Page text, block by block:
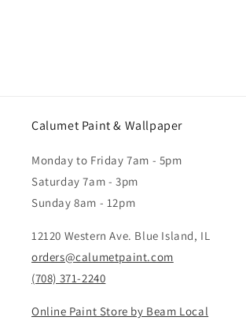
Calumet Paint & Wallpaper
Monday to Friday 7am - 5pm
Saturday 7am - 3pm
Sunday 8am - 12pm
12120 Western Ave. Blue Island, IL
orders@calumetpaint.com
(708) 371-2240
Online Paint Store by Beam Local